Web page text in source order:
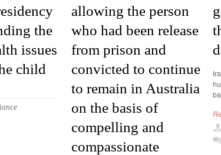
the
issues
child
allowing the person
who had been release
from prison and
convicted to continue
to remain in Australia
on the basis of
compelling and
compassionate